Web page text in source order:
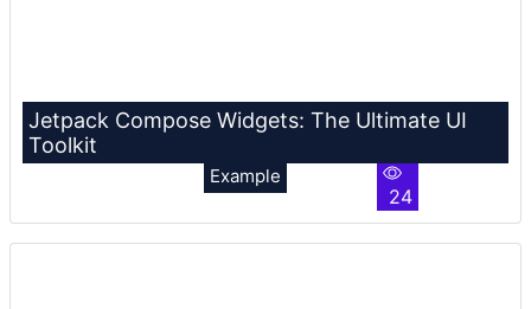
Jetpack Compose Widgets: The Ultimate UI
Toolkit
Example
24